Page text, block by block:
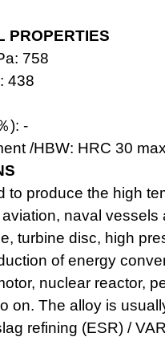
PROPERTIES
758
438
): -
/HBW: HRC 30
to produce the high
naval vessels
turbine disc, high
of energy
nuclear reactor,
on. The alloy is
refining (ESR) /